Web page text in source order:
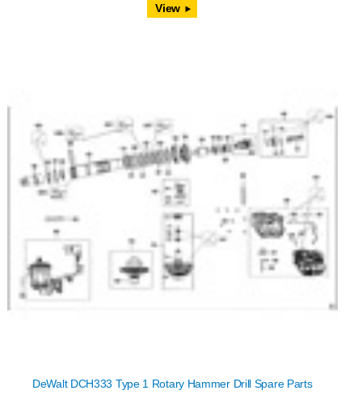
View
DeWalt DCH333 Type 1 Rotary Hammer Drill Spare Parts